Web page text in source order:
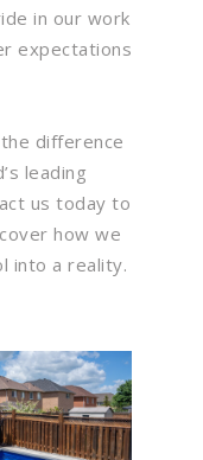
in our work
expectations
difference
leading
us today to
how we
into a reality.